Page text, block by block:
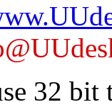
32 bit